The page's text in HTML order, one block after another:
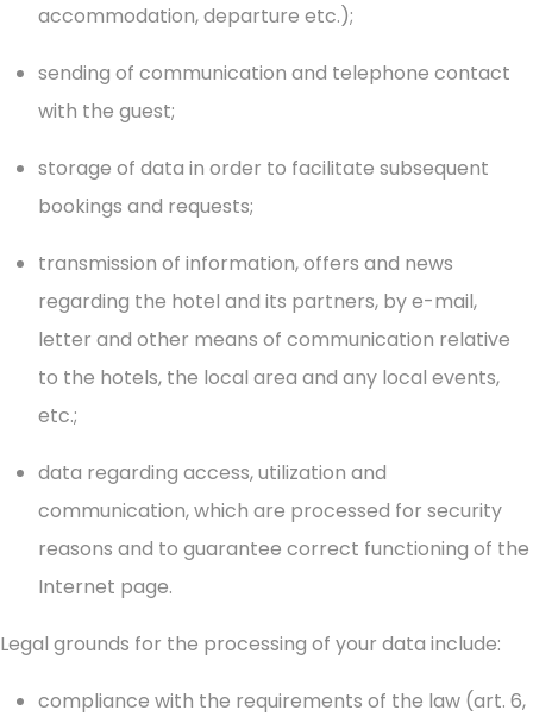
accommodation, departure etc.);
sending of communication and telephone contact
with the guest;
storage of data in order to facilitate subsequent
bookings and requests;
transmission of information, offers and news
regarding the hotel and its partners, by e-mail,
letter and other means of communication relative
to the hotels, the local area and any local events,
etc.;
data regarding access, utilization and
communication, which are processed for security
reasons and to guarantee correct functioning of the
Internet page.
Legal grounds for the processing of your data include:
compliance with the requirements of the law (art. 6,